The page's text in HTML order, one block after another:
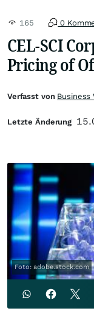
165 0
CEL-SCI
Pricing of
Foto: adobe.stock.com
Verfasst von Business
Letzte Änderung